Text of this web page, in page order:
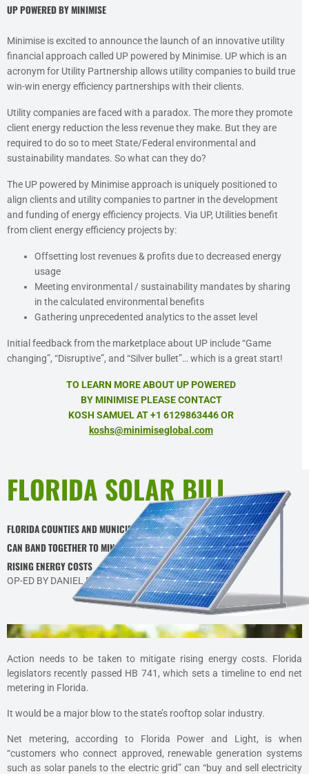
UP POWERED BY MINIMISE
Minimise is excited to announce the launch of an innovative utility
financial approach called UP powered by Minimise. UP which is an
acronym for Utility Partnership allows utility companies to build true
win-win energy efficiency partnerships with their clients.
Utility companies are faced with a paradox. The more they promote
client energy reduction the less revenue they make. But they are
required to do so to meet State/Federal environmental and
sustainability mandates. So what can they do?
The UP powered by Minimise approach is uniquely positioned to
align clients and utility companies to partner in the development
and funding of energy efficiency projects. Via UP, Utilities benefit
from client energy efficiency projects by:
Offsetting lost revenues & profits due to decreased energy
usage
Meeting environmental / sustainability mandates by sharing
in the calculated environmental benefits
Gathering unprecedented analytics to the asset level
Initial feedback from the marketplace about UP include “Game
changing”, “Disruptive”, and “Silver bullet”… which is a great start!
TO LEARN MORE ABOUT UP POWERED
BY MINIMISE PLEASE CONTACT
KOSH SAMUEL AT +1 6129863446 OR
koshs@minimiseglobal.com
FLORIDA SOLAR BILL
FLORIDA COUNTIES AND MUNICIPALITIES
CAN BAND TOGETHER TO MINIMIZE
RISING ENERGY COSTS
OP-ED BY DANIEL BADRAN IN FLORIDA POLITICS
Action needs to be taken to mitigate rising energy costs. Florida
legislators recently passed HB 741, which sets a timeline to end net
metering in Florida.
It would be a major blow to the state’s rooftop solar industry.
Net metering, according to Florida Power and Light, is when
“customers who connect approved, renewable generation systems
such as solar panels to the electric grid” can “buy and sell electricity